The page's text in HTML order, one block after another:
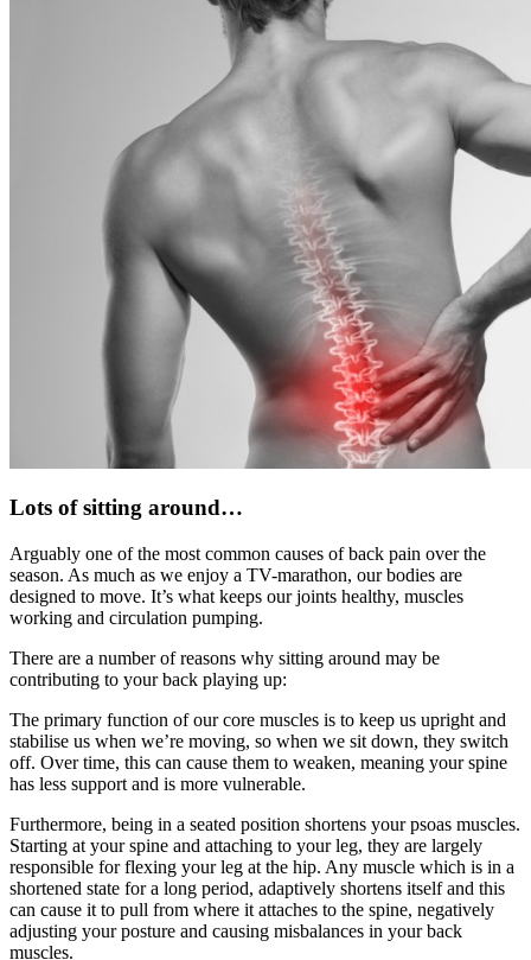
Lots of sitting around…
Arguably one of the most common causes of back pain over the
season. As much as we enjoy a TV-marathon, our bodies are
designed to move. It’s what keeps our joints healthy, muscles
working and circulation pumping.
There are a number of reasons why sitting around may be
contributing to your back playing up:
The primary function of our core muscles is to keep us upright and
stabilise us when we’re moving, so when we sit down, they switch
off. Over time, this can cause them to weaken, meaning your spine
has less support and is more vulnerable.
Furthermore, being in a seated position shortens your psoas muscles.
Starting at your spine and attaching to your leg, they are largely
responsible for flexing your leg at the hip. Any muscle which is in a
shortened state for a long period, adaptively shortens itself and this
can cause it to pull from where it attaches to the spine, negatively
adjusting your posture and causing misbalances in your back
muscles.